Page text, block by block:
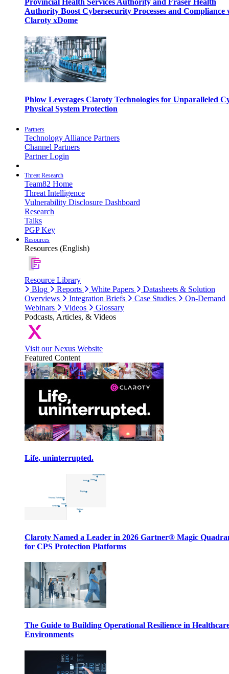
Provincial Health Services Authority and Fraser Health
Authority Boost Cybersecurity Processes and Compliance
Claroty xDome
Phlow Leverages Claroty Technologies for Unparalleled
Physical System Protection
Partners
Technology Alliance Partners
Channel Partners
Partner Login
Threat Research
Team82 Home
Threat Intelligence
Vulnerability Disclosure Dashboard
Research
Talks
PGP Key
Resources
Resources (English)
Resource Library
Blog
Reports White Papers
Datasheets & Solution
Overviews
Integration Briefs Case Studies
On-Demand
Webinars
Videos
Glossary
Podcasts, Articles, & Videos
Visit our Nexus Website
Featured Content
Life, uninterrupted.
Claroty Named a Leader in 2026 Gartner® Magic
for CPS Protection Platforms
The Guide to Building Operational Resilience in
Environments